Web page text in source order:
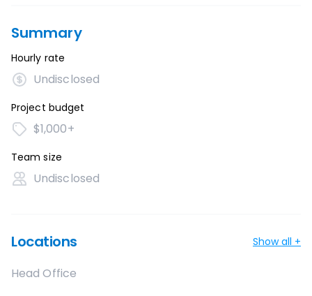
Summary
Hourly rate
Undisclosed
Project budget
$1,000+
Team size
Undisclosed
Locations Show all +
Head Office